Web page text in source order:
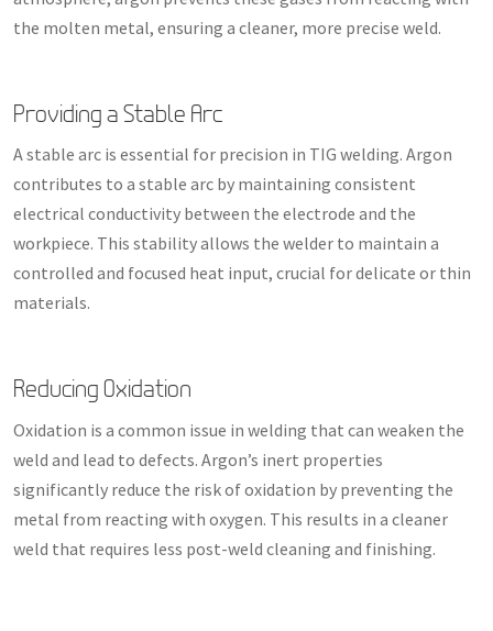
the molten metal, ensuring a cleaner, more precise weld.
Providing a Stable Arc
A stable arc is essential for precision in TIG welding. Argon
contributes to a stable arc by maintaining consistent
electrical conductivity between the electrode and the
workpiece. This stability allows the welder to maintain a
controlled and focused heat input, crucial for delicate or thin
materials.
Reducing Oxidation
Oxidation is a common issue in welding that can weaken the
weld and lead to defects. Argon’s inert properties
significantly reduce the risk of oxidation by preventing the
metal from reacting with oxygen. This results in a cleaner
weld that requires less post-weld cleaning and finishing.